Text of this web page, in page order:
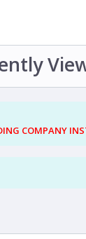
COMPANY